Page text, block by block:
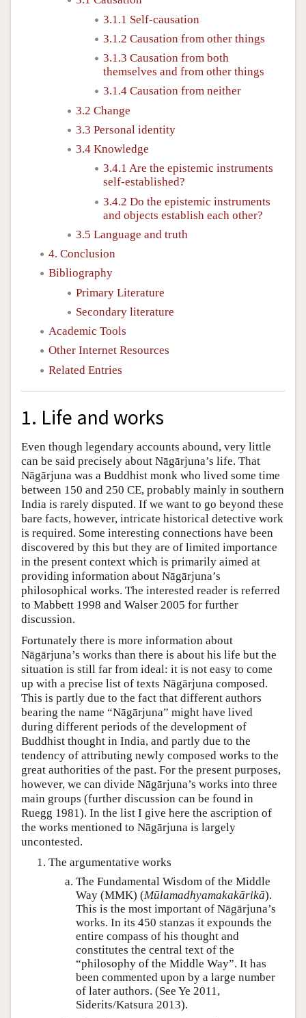
3.1.1 Self-causation
3.1.2 Causation from other things
3.1.3 Causation from both
themselves and from other things
3.1.4 Causation from neither
3.2 Change
3.3 Personal identity
3.4 Knowledge
3.4.1 Are the epistemic instruments
self-established?
3.4.2 Do the epistemic instruments
and objects establish each other?
3.5 Language and truth
4. Conclusion
Bibliography
Primary Literature
Secondary literature
Academic Tools
Other Internet Resources
Related Entries
1. Life and works
Even though legendary accounts abound, very little
can be said precisely about Nāgārjuna’s life. That
Nāgārjuna was a Buddhist monk who lived some time
between 150 and 250 CE, probably mainly in southern
India is rarely disputed. If we want to go beyond these
bare facts, however, intricate historical detective work
is required. Some interesting connections have been
discovered by this but they are of limited importance
in the present context which is primarily aimed at
providing information about Nāgārjuna’s
philosophical works. The interested reader is referred
to Mabbett 1998 and Walser 2005 for further
discussion.
Fortunately there is more information about
Nāgārjuna’s works than there is about his life but the
situation is still far from ideal: it is not easy to come
up with a precise list of texts Nāgārjuna composed.
This is partly due to the fact that different authors
bearing the name “Nāgārjuna” might have lived
during different periods of the development of
Buddhist thought in India, and partly due to the
tendency of attributing newly composed works to the
great authorities of the past. For the present purposes,
however, we can divide Nāgārjuna’s works into three
main groups (further discussion can be found in
Ruegg 1981). In the list I give here the ascription of
the works mentioned to Nāgārjuna is largely
uncontested.
The argumentative works
The Fundamental Wisdom of the Middle
Way (MMK) (Mūlamadhyamakakārikā).
This is the most important of Nāgārjuna’s
works. In its 450 stanzas it expounds the
entire compass of his thought and
constitutes the central text of the
“philosophy of the Middle Way”. It has
been commented upon by a large number
of later authors. (See Ye 2011,
Siderits/Katsura 2013).